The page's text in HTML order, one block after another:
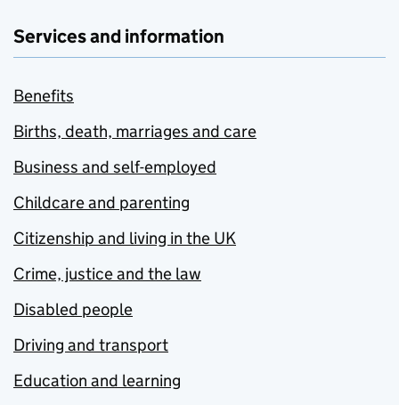
Services and information
Benefits
Births, death, marriages and care
Business and self-employed
Childcare and parenting
Citizenship and living in the UK
Crime, justice and the law
Disabled people
Driving and transport
Education and learning